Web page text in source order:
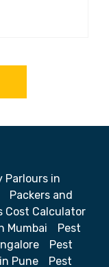
Parlours in
Packers and
Cost Calculator
Mumbai
Pest
Pest
Pune
Pest